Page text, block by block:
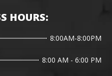
HOURS:
8:00AM-8:00PM
8:00 AM - 6:00 PM